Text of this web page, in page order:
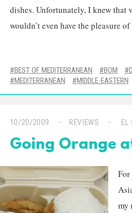
dishes. Unfortunately, I knew that
wouldn’t even have the pleasure
BEST OF MEDITERRANEAN BOM
MEDITERRANEAN
MIDDLE-EASTERN
10/20/2009 REVIEWS EL
Going Orange
my